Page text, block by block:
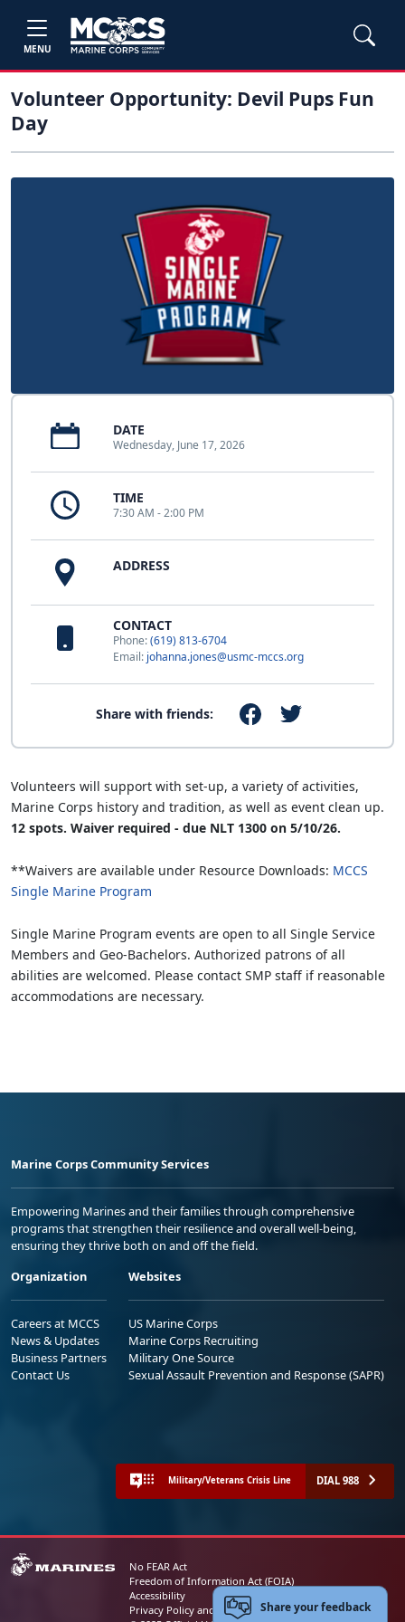
MENU
Volunteer Opportunity: Devil Pups Fun
Day
DATE
Wednesday, June 17, 2026
TIME
7:30 AM - 2:00 PM
ADDRESS
CONTACT
Phone:(619) 813-6704
Email: johanna.jones@usmc-mccs.org
Share with friends:
Volunteers will support with set-up, a variety of activities,
Marine Corps history and tradition, as well as event clean up.
12 spots. Waiver required - due NLT 1300 on 5/10/26.
**Waivers are available under Resource Downloads: MCCS
Single Marine Program
Single Marine Program events are open to all Single Service
Members and Geo-Bachelors. Authorized patrons of all
abilities are welcomed. Please contact SMP staff if reasonable
accommodations are necessary.
Marine Corps Community Services
Empowering Marines and their families through comprehensive
programs that strengthen their resilience and overall well-being,
ensuring they thrive both on and off the field.
Organization
Careers at MCCS
News & Updates
Business Partners
Contact Us
Websites
US Marine Corps
Marine Corps Recruiting
Military One Source
Sexual Assault Prevention and Response (SAPR)
Military/Veterans Crisis Line DIAL 988
No FEAR Act
Freedom of Information Act (FOIA)
Accessibility
Privacy Policy and Security NoticeShare your feedback